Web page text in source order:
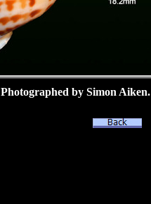
Photographed by Simon Aiken.